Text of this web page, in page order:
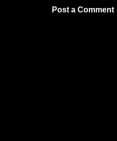
Post a Comment